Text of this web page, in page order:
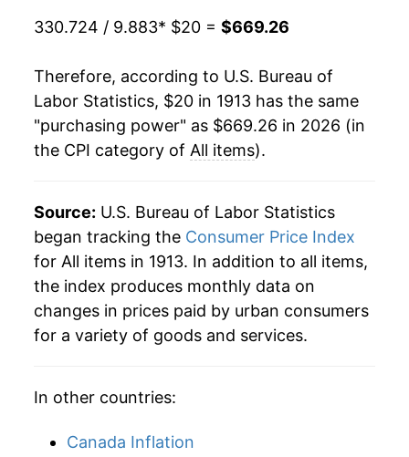
1933 $26.17 -5.19%
1934 $27.08 3.48%
1935 $27.77 2.55%
1936 $28.06 1.03%
1938 $28.52 -2.03%
1939 $28.15 -1.30%
1940 $28.35 0.72%
1942 $33.05
1943 $35.03
330.724 / 9.883* $20 = $669.26
Therefore, according to U.S. Bureau of
Labor Statistics, $20 in 1913 has the same
"purchasing power" as $669.26 in 2026 (in
the CPI category of All items).
Source: U.S. Bureau of Labor Statistics
began tracking the Consumer Price Index
for All items in 1913. In addition to all items,
the index produces monthly data on
changes in prices paid by urban consumers
for a variety of goods and services.
In other countries:
Canada Inflation